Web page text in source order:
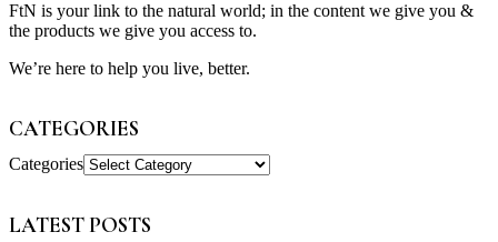
FtN is your link to the natural world; in the content we give you &
the products we give you access to.
We’re here to help you live, better.
CATEGORIES
Categories
LATEST POSTS